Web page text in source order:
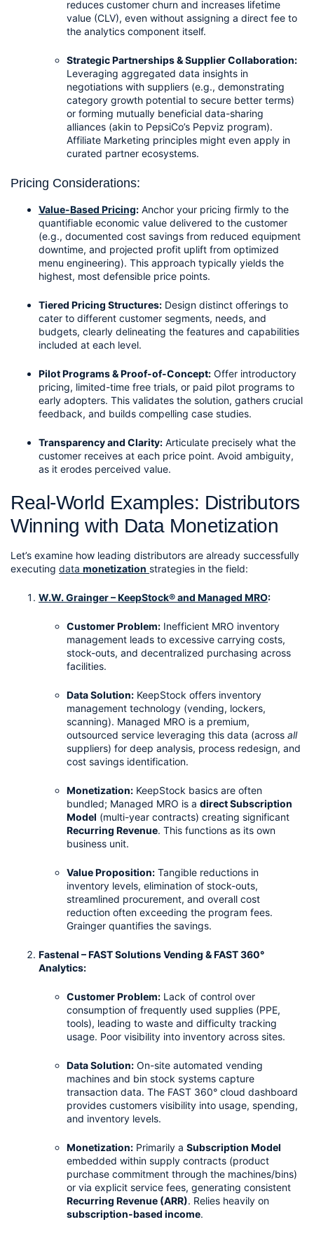
reduces customer churn and increases lifetime
value (CLV), even without assigning a direct fee to
the analytics component itself.
Strategic Partnerships & Supplier Collaboration:
Leveraging aggregated data insights in
negotiations with suppliers (e.g., demonstrating
category growth potential to secure better terms)
or forming mutually beneficial data-sharing
alliances (akin to PepsiCo’s Pepviz program).
Affiliate Marketing principles might even apply in
curated partner ecosystems.
Pricing Considerations:
Value-Based Pricing: Anchor your pricing firmly to the
quantifiable economic value delivered to the customer
(e.g., documented cost savings from reduced equipment
downtime, and projected profit uplift from optimized
menu engineering). This approach typically yields the
highest, most defensible price points.
Tiered Pricing Structures: Design distinct offerings to
cater to different customer segments, needs, and
budgets, clearly delineating the features and capabilities
included at each level.
Pilot Programs & Proof-of-Concept: Offer introductory
pricing, limited-time free trials, or paid pilot programs to
early adopters. This validates the solution, gathers crucial
feedback, and builds compelling case studies.
Transparency and Clarity: Articulate precisely what the
customer receives at each price point. Avoid ambiguity,
as it erodes perceived value.
Real-World Examples: Distributors
Winning with Data Monetization
Let’s examine how leading distributors are already successfully
executing data monetization strategies in the field:
W.W. Grainger – KeepStock® and Managed MRO:
Customer Problem: Inefficient MRO inventory
management leads to excessive carrying costs,
stock-outs, and decentralized purchasing across
facilities.
Data Solution: KeepStock offers inventory
management technology (vending, lockers,
scanning). Managed MRO is a premium,
outsourced service leveraging this data (across all
suppliers) for deep analysis, process redesign, and
cost savings identification.
Monetization: KeepStock basics are often
bundled; Managed MRO is a direct Subscription
Model
Recurring Revenue. This functions as its own
business unit.
Value Proposition: Tangible reductions in
inventory levels, elimination of stock-outs,
streamlined procurement, and overall cost
reduction often exceeding the program fees.
Grainger quantifies the savings.
Fastenal – FAST Solutions Vending & FAST 360°
Analytics:
Customer Problem: Lack of control over
consumption of frequently used supplies (PPE,
tools), leading to waste and difficulty tracking
usage. Poor visibility into inventory across sites.
Data Solution: On-site automated vending
machines and bin stock systems capture
transaction data. The FAST 360° cloud dashboard
provides customers visibility into usage, spending,
and inventory levels.
Monetization: Primarily a Subscription Model
embedded within supply contracts (product
purchase commitment through the machines/bins)
Recurring Revenue (ARR)
subscription-based income.